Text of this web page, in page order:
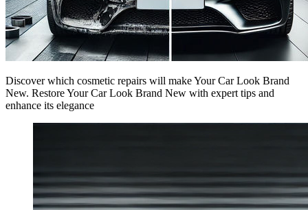
Discover which cosmetic repairs will make Your Car Look Brand
New. Restore Your Car Look Brand New with expert tips and
enhance its elegance